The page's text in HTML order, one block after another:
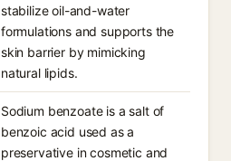
stabilize oil-and-water
formulations and supports the
skin barrier by mimicking
natural lipids.
Sodium benzoate is a salt of
benzoic acid used as a
preservative in cosmetic and